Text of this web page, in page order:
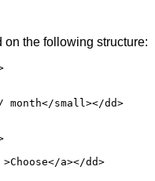
on the following structure:
month</small></dd>
a></dd>